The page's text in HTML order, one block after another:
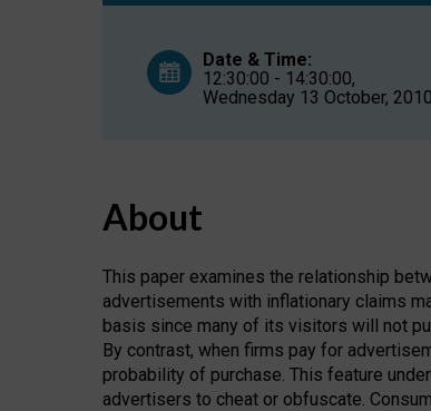
Date & Time:
12:30:00 - 14:30:00,
Wednesday 13 October, 2010
About
This paper examines the relationship
advertisements with inflationary claims
basis since many of its visitors will not
By contrast, when firms pay for
probability of purchase. This feature
advertisers to cheat or obfuscate.